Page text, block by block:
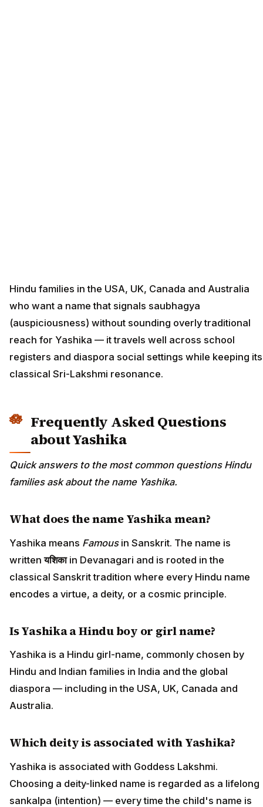
Hindu families in the USA, UK, Canada and Australia
who want a name that signals saubhagya
(auspiciousness) without sounding overly traditional
reach for Yashika — it travels well across school
registers and diaspora social settings while keeping its
classical Sri-Lakshmi resonance.
Frequently Asked Questions
about Yashika
Quick answers to the most common questions Hindu
families ask about the name Yashika.
What does the name Yashika mean?
Yashika means Famousin Sanskrit. The name is
writtenयशिकाin Devanagari and is rooted in the
classical Sanskrit tradition where every Hindu name
encodes a virtue, a deity, or a cosmic principle.
Is Yashika a Hindu boy or girl name?
Yashika is a Hindu girl-name, commonly chosen by
Hindu and Indian families in India and the global
diaspora — including in the USA, UK, Canada and
Australia.
Which deity is associated with Yashika?
Yashika is associated with Goddess Lakshmi.
Choosing a deity-linked name is regarded as a lifelong
sankalpa (intention) — every time the child's name is